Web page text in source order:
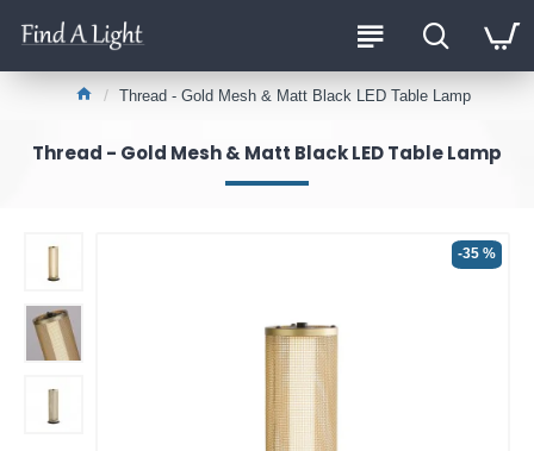
Thread - Gold Mesh & Matt Black LED Table Lamp
Thread - Gold Mesh & Matt Black LED Table Lamp
-35 %